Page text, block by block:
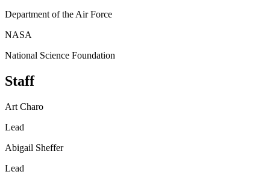
Department of the Air Force
NASA
National Science Foundation
Staff
Art Charo
Lead
Abigail Sheffer
Lead